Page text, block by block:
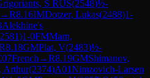
S RUS(2548)½-
→R8.16IMDotzer, Lukas(2488)1-
Alekhine's
2581)1-0FMMarn,
8.18GMPlat, V(2483)½-
French →R8.19GMShimanov,
Arthur(2374)A01Nimzovich-Larsen